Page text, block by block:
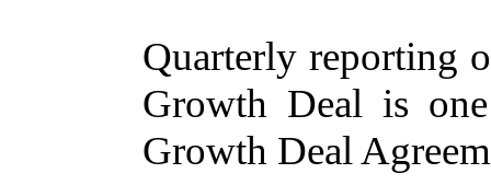
Quarterly reporting
Growth Deal is
Growth Deal